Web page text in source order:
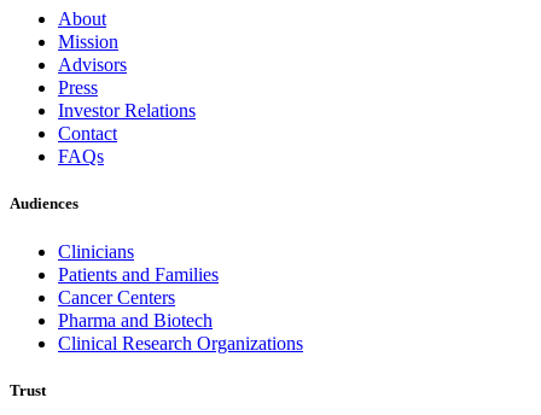
About
Mission
Advisors
Press
Investor Relations
Contact
FAQs
Audiences
Clinicians
Patients and Families
Cancer Centers
Pharma and Biotech
Clinical Research Organizations
Trust